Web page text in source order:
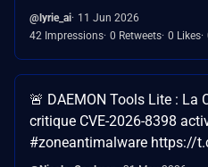
@lyrie_ai 11 Jun 2026
42 Impressions 0 Retweets 0 Likes
🚨 DAEMON Tools Lite : La
critique CVE-2026-8398
#zoneantimalware https://